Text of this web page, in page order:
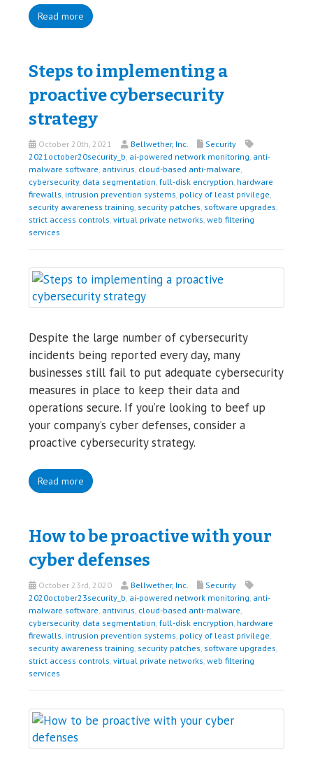
Read more
Steps to implementing a
proactive cybersecurity
strategy
October 20th, 2021 Bellwether, Inc.
Security
2021october20security_b ai-powered network monitoring anti-
malware software antivirus cloud-based anti-malware
cybersecurity, data segmentation full-disk encryption hardware
firewalls intrusion prevention systems policy of least privilege
security awareness training security patches software upgrades
strict access controls virtual private networks web filtering
services
Despite the large number of cybersecurity
incidents being reported every day, many
businesses still fail to put adequate cybersecurity
measures in place to keep their data and
operations secure. If you’re looking to beef up
your company’s cyber defenses, consider a
proactive cybersecurity strategy.
Read more
How to be proactive with your
cyber defenses
October 23rd, 2020 Bellwether, Inc.
Security
2020october23security_b, ai-powered network monitoring, anti-
malware software, antivirus, cloud-based anti-malware,
cybersecurity, data segmentation, full-disk encryption, hardware
firewalls, intrusion prevention systems, policy of least privilege,
security awareness training, security patches, software upgrades,
strict access controls, virtual private networks, web filtering
services